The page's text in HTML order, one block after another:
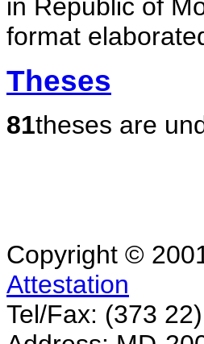
in Republic of
format
Theses
81theses are
Copyright ©
Attestation
Tel/Fax: (373